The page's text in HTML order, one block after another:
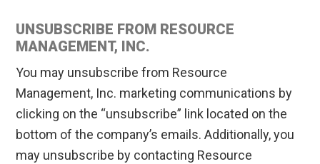
UNSUBSCRIBE FROM RESOURCE
MANAGEMENT, INC.
You may unsubscribe from Resource
Management, Inc. marketing communications by
clicking on the “unsubscribe” link located on the
bottom of the company’s emails. Additionally, you
may unsubscribe by contacting Resource